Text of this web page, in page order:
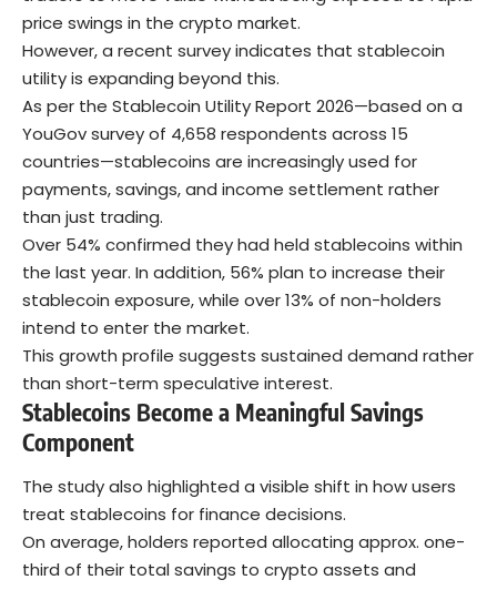
price swings in the crypto market.
However, a recent surveyindicates that stablecoin
utility is expanding beyond this.
As per the Stablecoin Utility Report 2026—based on a
YouGov survey of 4,658 respondents across 15
countries—stablecoins are increasingly used for
payments, savings, and income settlement rather
than just trading.
Over 54% confirmed they had held stablecoins within
the last year. In addition, 56% plan to increase their
stablecoin exposure, while over 13% of non-holders
intend to enter the market.
This growth profile suggests sustained demand rather
than short-term speculative interest.
Stablecoins Become a Meaningful Savings
Component
The study also highlighted a visible shift in how users
treat stablecoins for finance decisions.
On average, holders reported allocating approx. one-
third of their total savings to crypto assets and